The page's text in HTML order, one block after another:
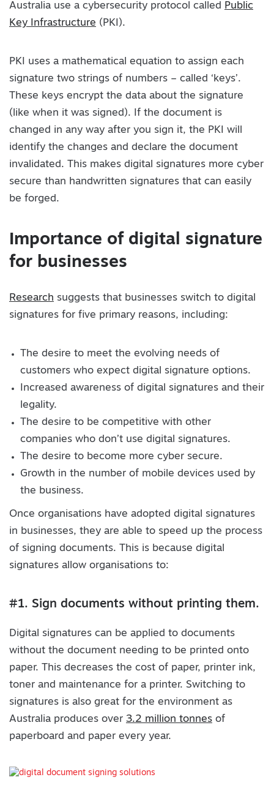
Australia use a cybersecurity protocol called Public
Key Infrastructure (PKI).
PKI uses a mathematical equation to assign each
signature two strings of numbers – called ‘keys’.
These keys encrypt the data about the signature
(like when it was signed). If the document is
changed in any way after you sign it, the PKI will
identify the changes and declare the document
invalidated. This makes digital signatures more cyber
secure than handwritten signatures that can easily
be forged.
Importance of digital signature
for businesses
Research suggests that businesses switch to digital
signatures for five primary reasons, including:
The desire to meet the evolving needs of
customers who expect digital signature options.
Increased awareness of digital signatures and their
legality.
The desire to be competitive with other
companies who don’t use digital signatures.
The desire to become more cyber secure.
Growth in the number of mobile devices used by
the business.
Once organisations have adopted digital signatures
in businesses, they are able to speed up the process
of signing documents. This is because digital
signatures allow organisations to:
#1. Sign documents without printing them.
Digital signatures can be applied to documents
without the document needing to be printed onto
paper. This decreases the cost of paper, printer ink,
toner and maintenance for a printer. Switching to
signatures is also great for the environment as
Australia produces over 3.2 million tonnes of
paperboard and paper every year.